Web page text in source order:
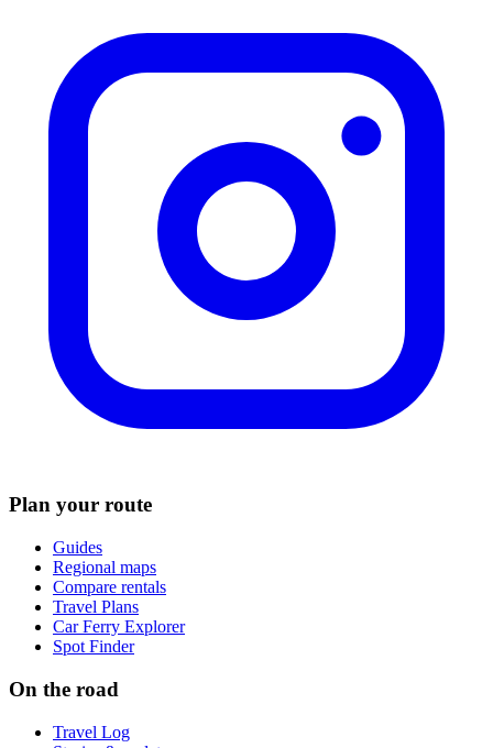
Plan your route
Guides
Regional maps
Compare rentals
Travel Plans
Car Ferry Explorer
Spot Finder
On the road
Travel Log